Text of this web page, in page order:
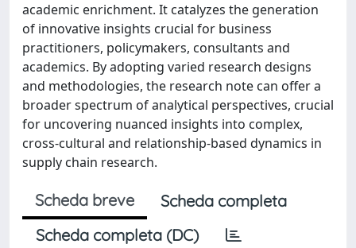
academic enrichment. It catalyzes the generation
of innovative insights crucial for business
practitioners, policymakers, consultants and
academics. By adopting varied research designs
and methodologies, the research note can offer a
broader spectrum of analytical perspectives, crucial
for uncovering nuanced insights into complex,
cross-cultural and relationship-based dynamics in
supply chain research.
Scheda breve
Scheda completa
Scheda completa (DC)